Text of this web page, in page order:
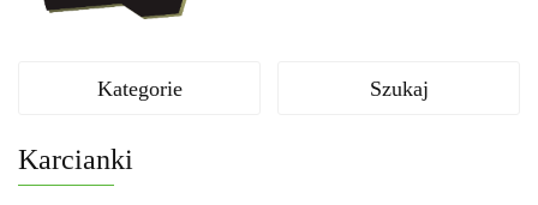
Kategorie Szukaj
Karcianki